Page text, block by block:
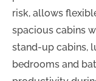
risk, allows
spacious cabins
stand-up cabins,
bedrooms and